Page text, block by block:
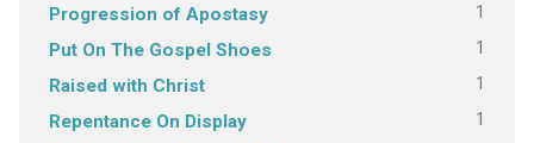
Progression of Apostasy 1
Put On The Gospel Shoes 1
Raised with Christ 1
Repentance On Display 1